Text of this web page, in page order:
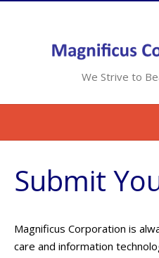
We Strive to
Home
Services
Contracts
Submit
Magnificus Corporation is
care and information